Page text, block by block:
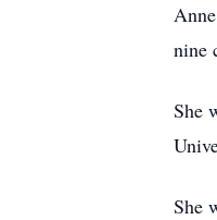
nine
She
She